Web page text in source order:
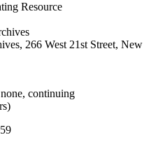
Resource
266 West 21st Street, New
continuing